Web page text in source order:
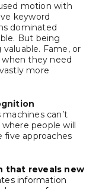
motion with
keyword
dominated
But being
Fame, or
they need
more
can’t
people will
five approaches
that reveals new
information